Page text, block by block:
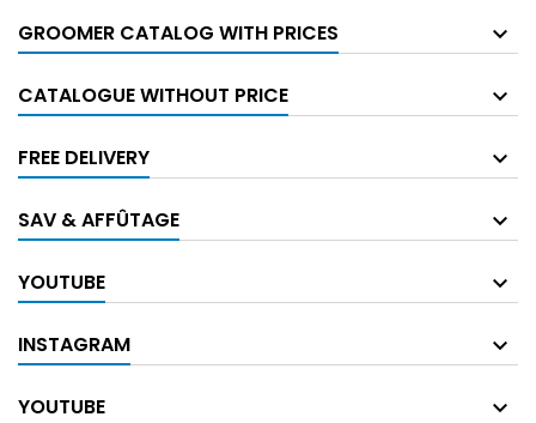
GROOMER CATALOG WITH PRICES
CATALOGUE WITHOUT PRICE
FREE DELIVERY
SAV & AFFÛTAGE
YOUTUBE
INSTAGRAM
YOUTUBE